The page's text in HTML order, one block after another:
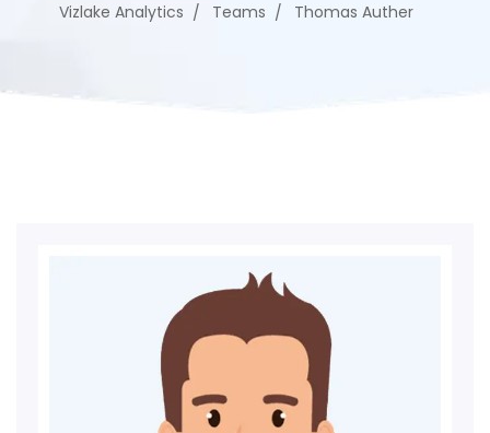
Vizlake Analytics Teams Thomas Auther